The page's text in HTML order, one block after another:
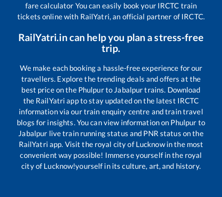
fare calculator You can easily book your IRCTC train
tickets online with RailYatri, an official partner of IRCTC.
RailYatri.in can help you plan a stress-free
trip.
We make each booking a hassle-free experience for our
travellers. Explore the trending deals and offers at the
best price on the Phulpurto Jabalpurtrains. Download
the RailYatri app to stay updated on the latest IRCTC
information via our train enquiry centre and train travel
blogs for insights. You can view information on Phulpur to
Jabalpur live train running status and PNR status on the
RailYatri app. Visit the royal city of Lucknow in the most
convenient way possible! Immerse yourself in the royal
city of Lucknow!yourself in its culture, art, and history.